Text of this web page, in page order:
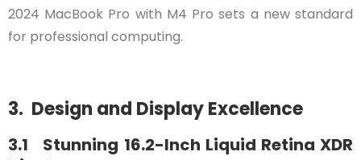
2024 MacBook Pro with M4 Pro sets a new standard
for professional computing.
3. Design and Display Excellence
3.1 Stunning 16.2-Inch Liquid Retina XDR